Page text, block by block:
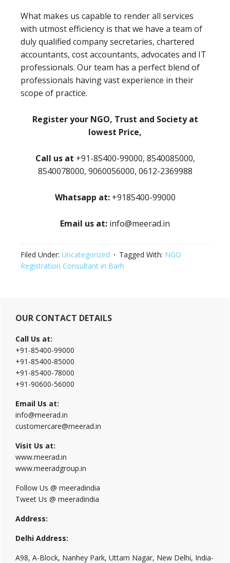
What makes us capable to render all services
with utmost efficiency is that we have a team of
duly qualified company secretaries, chartered
accountants, cost accountants, advocates and IT
professionals. Our team has a perfect blend of
professionals having vast experience in their
scope of practice.
Register your NGO, Trust and Society at
lowest Price,
Call us at +91-85400-99000, 8540085000,
8540078000, 9060056000, 0612-2369988
Whatsapp at:+9185400-99000
Email us at: info@meerad.in
Filed Under: Uncategorized Tagged With: NGO
Registration Consultant in Barh
Primary
Sidebar
OUR CONTACT DETAILS
Call Us at:
+91-85400-99000
+91-85400-85000
+91-85400-78000
+91-90600-56000
Email Us at:
info@meerad.in
customercare@meerad.in
Visit Us at:
www.meerad.in
www.meeradgroup.in
Follow Us @ meeradindia
Tweet Us @ meeradindia
Address:
Delhi Address:
A98, A-Block, Nanhey Park, Uttam Nagar, New Delhi, India-